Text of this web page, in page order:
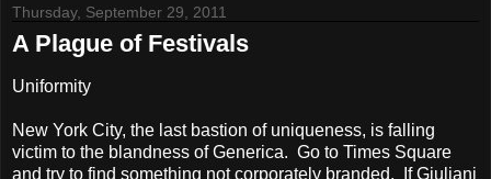
Thursday, September 29, 2011
A Plague of Festivals
Uniformity
New York City, the last bastion of uniqueness, is falling
victim to the blandness of Generica. Go to Times Square
and try to find something not corporately branded. If Giuliani